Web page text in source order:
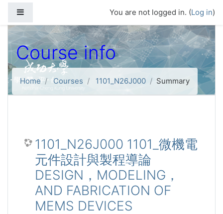
You are not logged in. (Log in)
Course info
Home Courses 1101_N26J000 Summary
1101_N26J000 1101_微機電
元件設計與製程導論
DESIGN，MODELING，
AND FABRICATION OF
MEMS DEVICES